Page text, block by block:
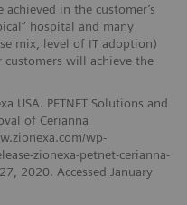
in the customer’s
hospital and many
mix, level of IT adoption)
will achieve the
USA. PETNET Solutions and
of Cerianna
wp-
zionexa-petnet-cerianna-
2020. Accessed January